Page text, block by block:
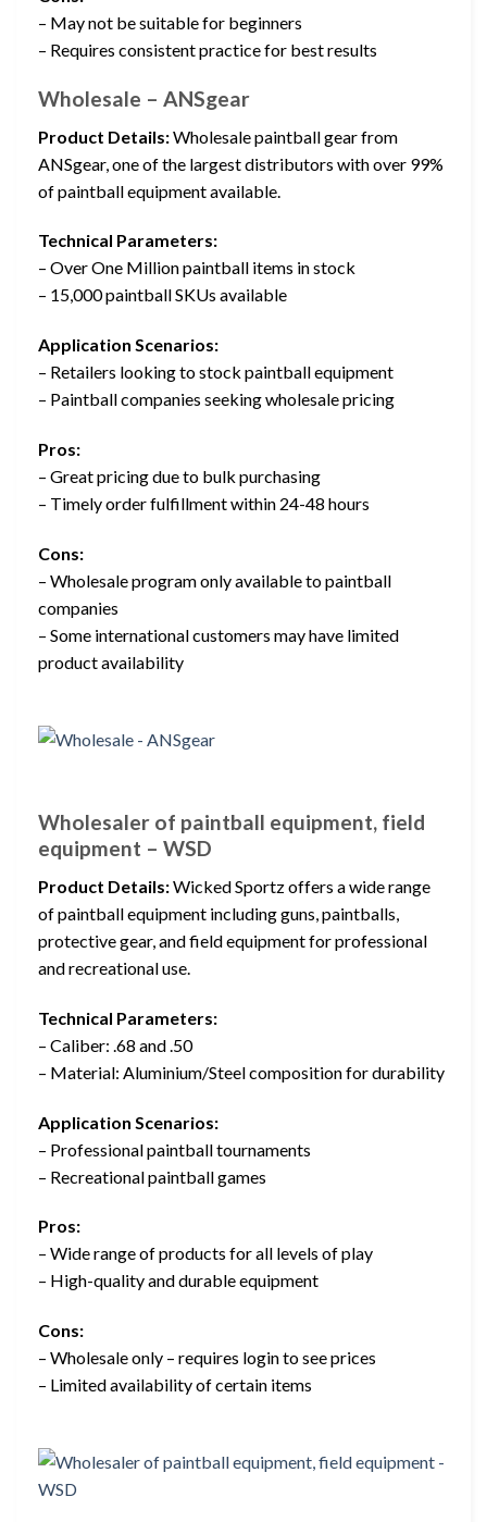
– May not be suitable for beginners
– Requires consistent practice for best results
Wholesale – ANSgear
Product Details:Wholesale paintball gear from
ANSgear, one of the largest distributors with over 99%
of paintball equipment available.
Technical Parameters:
– Over One Million paintball items in stock
– 15,000 paintball SKUs available
Application Scenarios:
– Retailers looking to stock paintball equipment
– Paintball companies seeking wholesale pricing
Pros:
– Great pricing due to bulk purchasing
– Timely order fulfillment within 24-48 hours
Cons:
– Wholesale program only available to paintball
companies
– Some international customers may have limited
product availability
Wholesaler of paintball equipment, field
equipment – WSD
Product Details:Wicked Sportz offers a wide range
of paintball equipment including guns, paintballs,
protective gear, and field equipment for professional
and recreational use.
Technical Parameters:
– Caliber: .68 and .50
– Material: Aluminium/Steel composition for durability
Application Scenarios:
– Professional paintball tournaments
– Recreational paintball games
Pros:
– Wide range of products for all levels of play
– High-quality and durable equipment
Cons:
– Wholesale only – requires login to see prices
– Limited availability of certain items